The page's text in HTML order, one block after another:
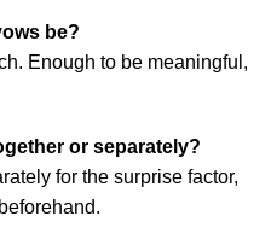
be?
Enough to be meaningful,
or separately?
for the surprise factor,